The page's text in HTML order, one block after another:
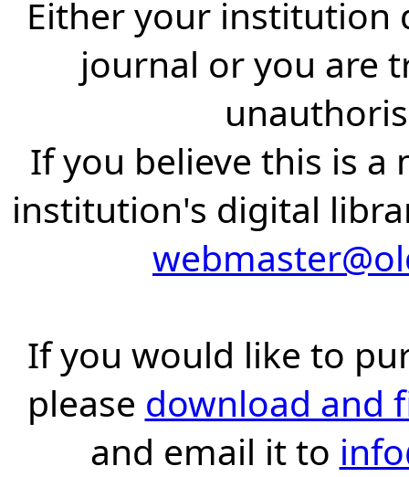
Either your institution
journal or you are
If you believe this is a
institution's digital
If you would like to
please download and
and email it to